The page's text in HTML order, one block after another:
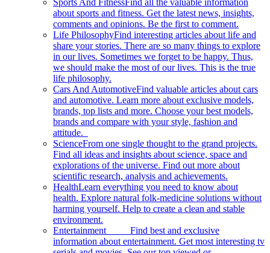
Sports And FitnessFind all the valuable information
about sports and fitness. Get the latest news, insights,
comments and opinions. Be the first to comment.
Life PhilosophyFind interesting articles about life and
share your stories. There are so many things to explore
in our lives. Sometimes we forget to be happy. Thus,
we should make the most of our lives. This is the true
life philosophy.
Cars And AutomotiveFind valuable articles about cars
and automotive. Learn more about exclusive models,
brands, top lists and more. Choose your best models,
brands and compare with your style, fashion and
attitude.
ScienceFrom one single thought to the grand projects.
Find all ideas and insights about science, space and
explorations of the universe. Find out more about
scientific research, analysis and achievements.
HealthLearn everything you need to know about
health. Explore natural folk-medicine solutions without
harming yourself. Help to create a clean and stable
environment.
Entertainment Find best and exclusive
information about entertainment. Get most interesting tv